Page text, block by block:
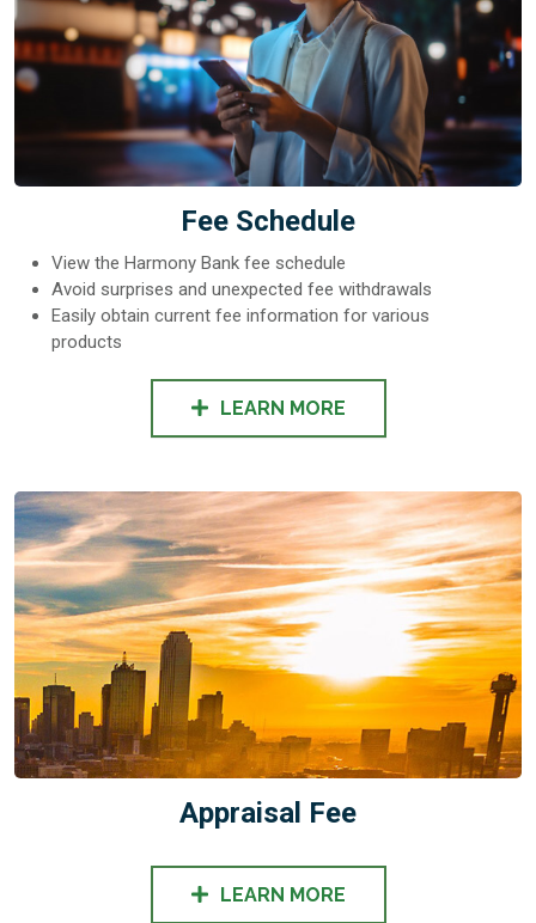
Fee Schedule
View the Harmony Bank fee schedule
Avoid surprises and unexpected fee withdrawals
Easily obtain current fee information for various
products
LEARN MORE
Appraisal Fee
LEARN MORE